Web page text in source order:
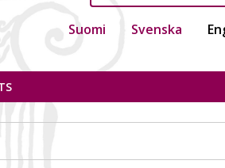
Suomi Svenska